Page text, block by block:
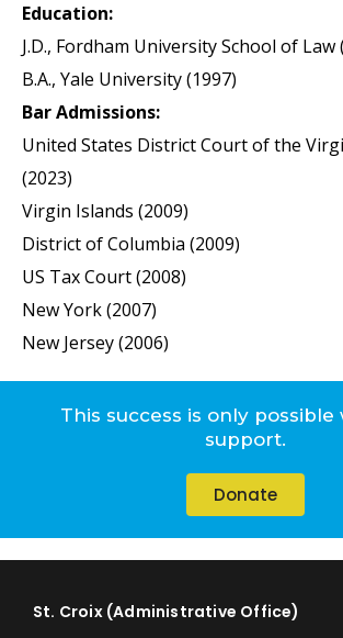
Education:
J.D., Fordham University School of Law
B.A., Yale University (1997)
Bar Admissions:
United States District Court of the
(2023)
Virgin Islands (2009)
District of Columbia (2009)
US Tax Court (2008)
New York (2007)
New Jersey (2006)
This success is only
support.
Donate
St. Croix (Administrative Office)